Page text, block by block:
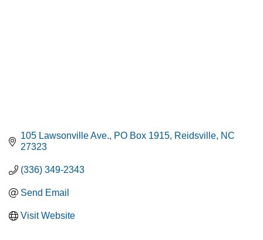
105 Lawsonville Ave. PO Box 1915 Reidsville NC
27323
(336) 349-2343
Send Email
Visit Website